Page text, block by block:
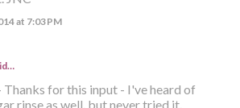
at 7:03 PM
Thanks for this input - I've heard of
rinse as well, but never tried it.